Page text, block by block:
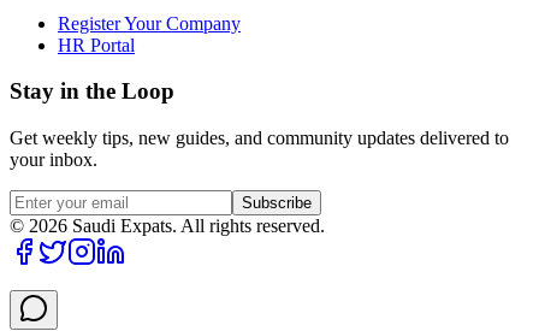
Register Your Company
HR Portal
Stay in the Loop
Get weekly tips, new guides, and community updates delivered to
your inbox.
Subscribe
© 2026 Saudi Expats. All rights reserved.